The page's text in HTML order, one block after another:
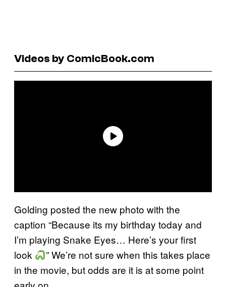
Videos by ComicBook.com
Golding posted the new photo with the
caption “Because its my birthday today and
I’m playing Snake Eyes… Here’s your first
look
” We’re not sure when this takes place
in the movie, but odds are it is at some point